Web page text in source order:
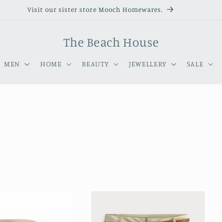
Visit our sister store Mooch Homewares.
The Beach House
MEN HOME BEAUTY JEWELLERY SALE